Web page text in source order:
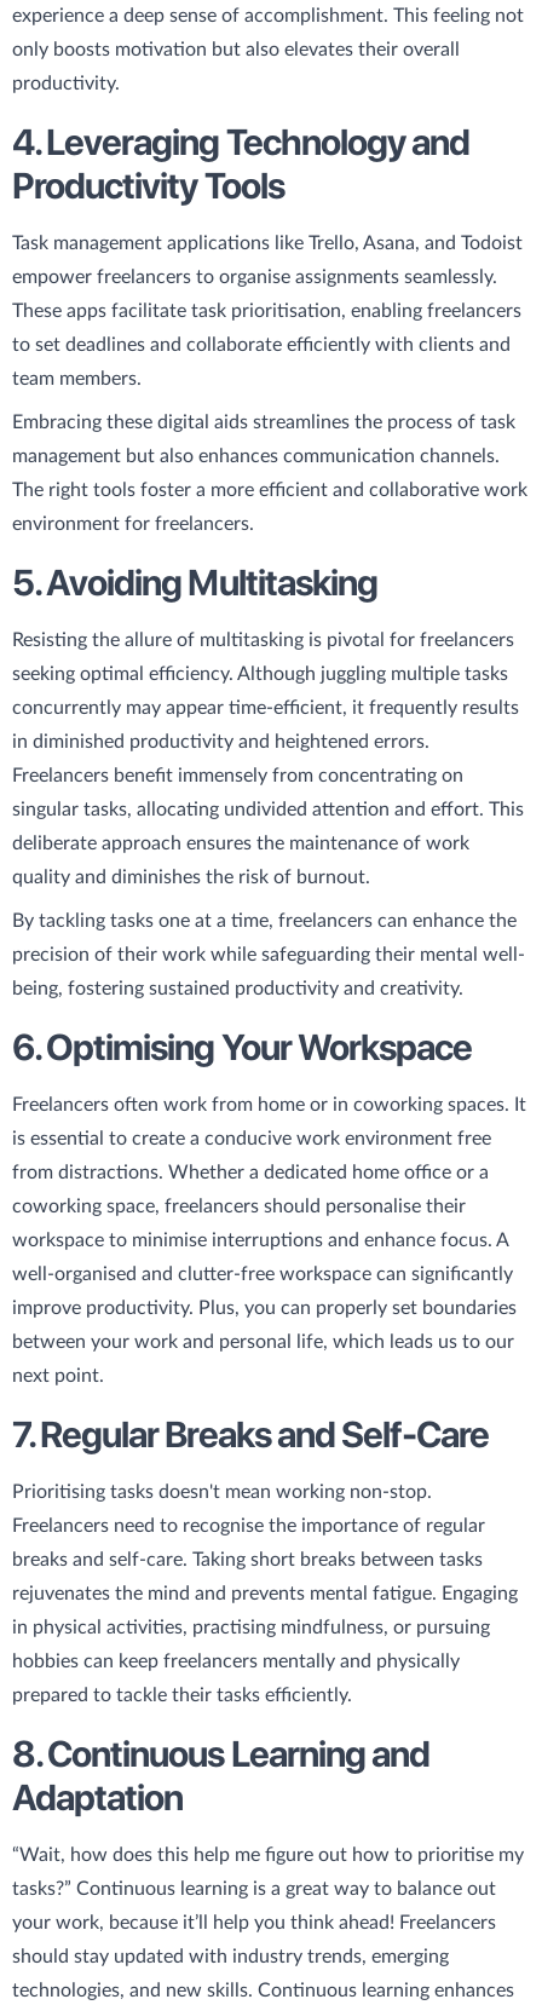
experience a deep sense of accomplishment. This feeling not
only boosts motivation but also elevates their overall
productivity.
4. Leveraging Technology and
Productivity Tools
Task management applications like Trello, Asana, and Todoist
empower freelancers to organise assignments seamlessly.
These apps facilitate task prioritisation, enabling freelancers
to set deadlines and collaborate efficiently with clients and
team members.
Embracing these digital aids streamlines the process of task
management but also enhances communication channels.
The right tools foster a more efficient and collaborative work
environment for freelancers.
5. Avoiding Multitasking
Resisting the allure of multitasking is pivotal for freelancers
seeking optimal efficiency. Although juggling multiple tasks
concurrently may appear time-efficient, it frequently results
in diminished productivity and heightened errors.
Freelancers benefit immensely from concentrating on
singular tasks, allocating undivided attention and effort. This
deliberate approach ensures the maintenance of work
quality and diminishes the risk of burnout.
By tackling tasks one at a time, freelancers can enhance the
precision of their work while safeguarding their mental well-
being, fostering sustained productivity and creativity.
6. Optimising Your Workspace
Freelancers often work from home or in coworking spaces. It
is essential to create a conducive work environment free
from distractions. Whether a dedicated home office or a
coworking space, freelancers should personalise their
workspace to minimise interruptions and enhance focus. A
well-organised and clutter-free workspace can significantly
improve productivity. Plus, you can properly set boundaries
between your work and personal life, which leads us to our
next point.
7. Regular Breaks and Self-Care
Prioritising tasks doesn't mean working non-stop.
Freelancers need to recognise the importance of regular
breaks and self-care. Taking short breaks between tasks
rejuvenates the mind and prevents mental fatigue. Engaging
in physical activities, practising mindfulness, or pursuing
hobbies can keep freelancers mentally and physically
prepared to tackle their tasks efficiently.
8. Continuous Learning and
Adaptation
“Wait, how does this help me figure out how to prioritise my
tasks?” Continuous learning is a great way to balance out
your work, because it’ll help you think ahead! Freelancers
should stay updated with industry trends, emerging
technologies, and new skills. Continuous learning enhances